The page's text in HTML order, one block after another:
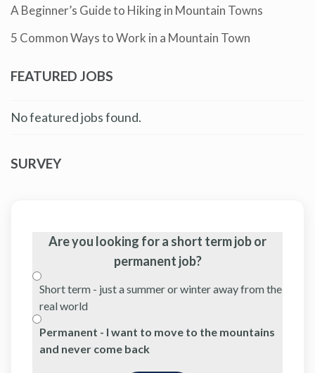
A Beginner’s Guide to Hiking in Mountain Towns
5 Common Ways to Work in a Mountain Town
FEATURED JOBS
No featured jobs found.
SURVEY
Are you looking for a short term job or
permanent job?
Short term - just a summer or winter away from the
real world
Permanent - I want to move to the mountains
and never come back